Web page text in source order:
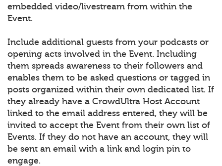
embedded video/livestream from within the
Event.
Include additional guests from your podcasts or
opening acts involved in the Event. Including
them spreads awareness to their followers and
enables them to be asked questions or tagged in
posts organized within their own dedicated list. If
they already have a CrowdUltra Host Account
linked to the email address entered, they will be
invited to accept the Event from their own list of
Events. If they do not have an account, they will
be sent an email with a link and login pin to
engage.